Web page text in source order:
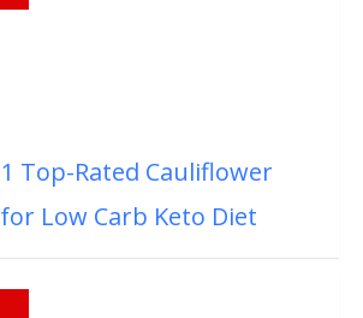
Top-Rated Cauliflower
Low Carb Keto Diet